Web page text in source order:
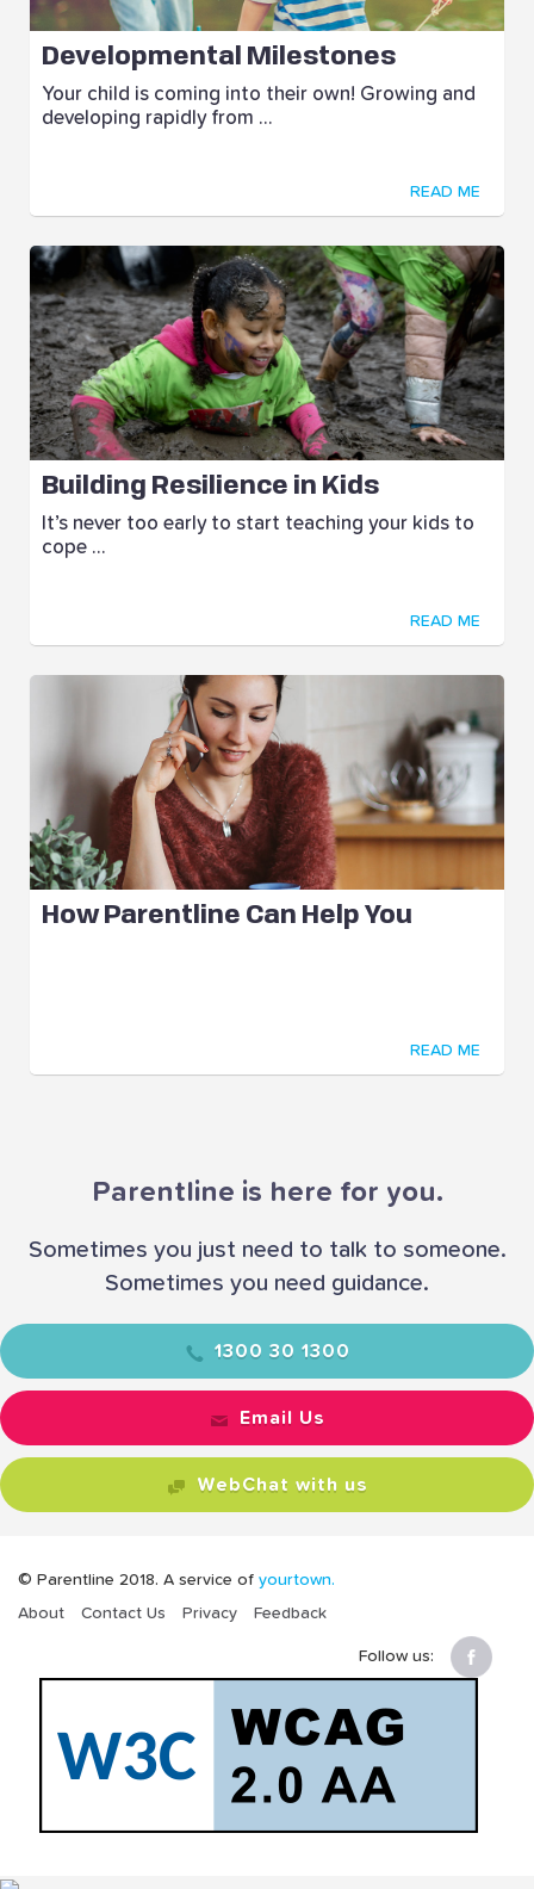
Developmental Milestones
Your child is coming into their own! Growing and
developing rapidly from ...
READ ME
Building Resilience in Kids
It’s never too early to start teaching your kids to
cope ...
READ ME
How Parentline Can Help You
READ ME
Parentline is here for you.
Sometimes you just need to talk to someone.
Sometimes you need guidance.
1300 30 1300
Email Us
WebChat with us
© Parentline 2018. A service of yourtown.
About
Contact Us Privacy Feedback
Follow us: